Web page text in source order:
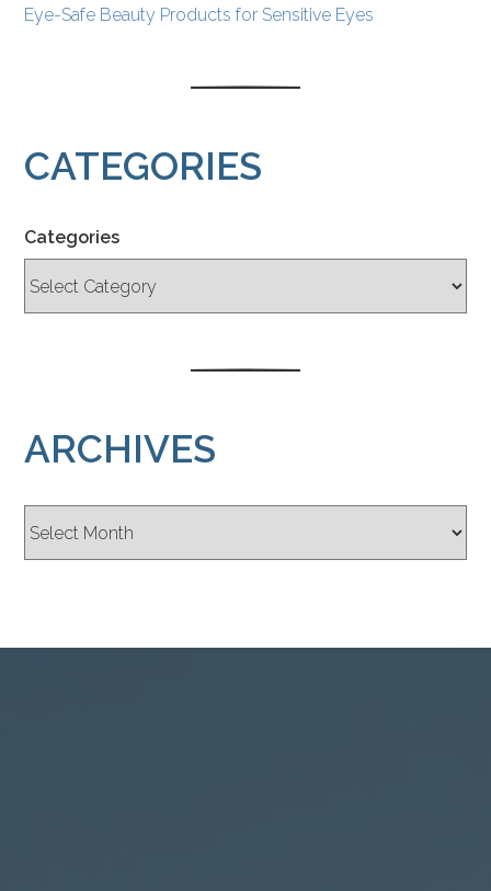
Eye-Safe Beauty Products for Sensitive Eyes
CATEGORIES
Categories
ARCHIVES